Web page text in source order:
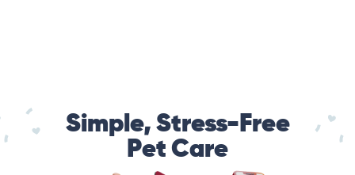
Simple, Stress-Free
Pet Care